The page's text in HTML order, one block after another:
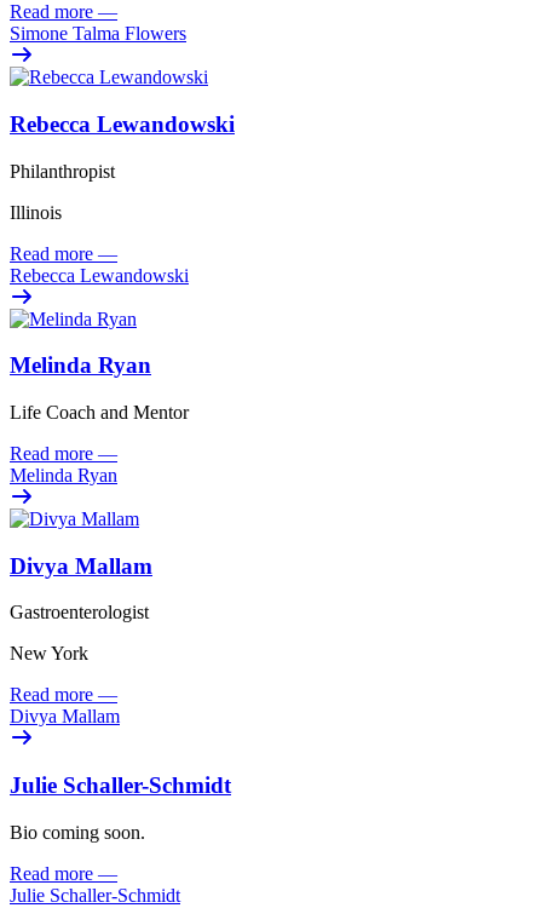
Read more —
Simone Talma Flowers
Rebecca Lewandowski
Philanthropist
Illinois
Read more —
Rebecca Lewandowski
Melinda Ryan
Life Coach and Mentor
Read more —
Melinda Ryan
Divya Mallam
Gastroenterologist
New York
Read more —
Divya Mallam
Julie Schaller-Schmidt
Bio coming soon.
Read more —
Julie Schaller-Schmidt